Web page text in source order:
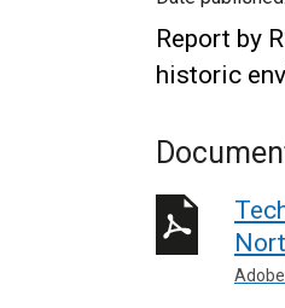
Report by
historic